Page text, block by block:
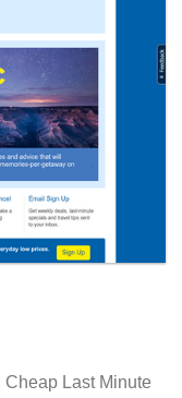
Last Minute